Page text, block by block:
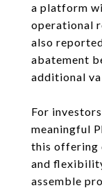
a platform
operational
also
abatement
additional
For
meaningful
this offering
and
assemble